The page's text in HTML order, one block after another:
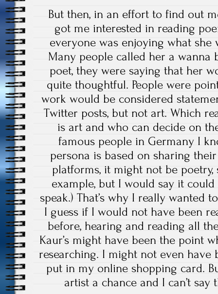
But then, in an effort to find out
got me interested in reading
everyone was enjoying what she
Many people called her a wanna
poet, they were saying that her
quite thoughtful. People were
work would be considered
Twitter posts, but not art. Which
is art and who can decide on
famous people in Germany I
persona is based on sharing
platforms, it might not be poetry,
example, but I would say it
speak.) That’s why I really wanted
I guess if I would not have been
before, hearing and reading all
Kaur’s might have been the point
researching. I might not even have
put in my online shopping card.
artist a chance and I can’t